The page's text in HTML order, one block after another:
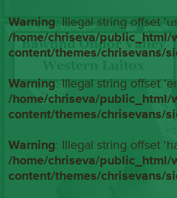
Warning: Illegal string offset
/home/chriseva/public_html/
content/themes/chrisevans/
Warning: Illegal string offset
/home/chriseva/public_html/
content/themes/chrisevans/
Warning: Illegal string offset
/home/chriseva/public_html/
content/themes/chrisevans/